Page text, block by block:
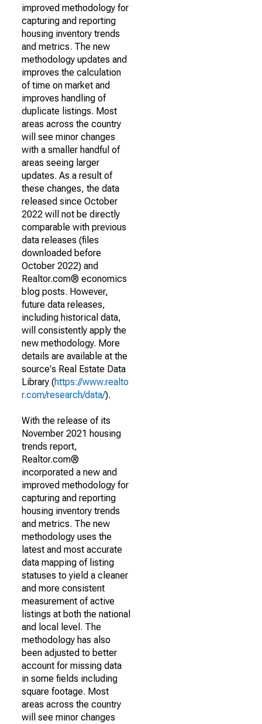
improved methodology for
capturing and reporting
housing inventory trends
and metrics. The new
methodology updates and
improves the calculation
of time on market and
improves handling of
duplicate listings. Most
areas across the country
will see minor changes
with a smaller handful of
areas seeing larger
updates. As a result of
these changes, the data
released since October
2022 will not be directly
comparable with previous
data releases (files
downloaded before
October 2022) and
Realtor.com® economics
blog posts. However,
future data releases,
including historical data,
will consistently apply the
new methodology. More
details are available at the
source's Real Estate Data
Library (https://www.realto
r.com/research/data/).
With the release of its
November 2021 housing
trends report,
Realtor.com®
incorporated a new and
improved methodology for
capturing and reporting
housing inventory trends
and metrics. The new
methodology uses the
latest and most accurate
data mapping of listing
statuses to yield a cleaner
and more consistent
measurement of active
listings at both the national
and local level. The
methodology has also
been adjusted to better
account for missing data
in some fields including
square footage. Most
areas across the country
will see minor changes